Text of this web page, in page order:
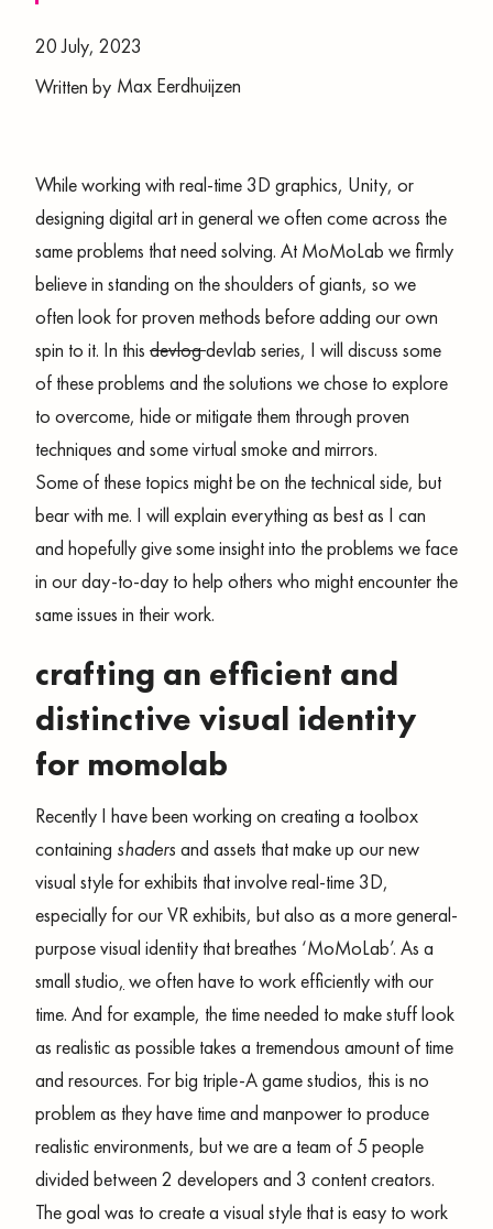
20 July, 2023
Written by Max Eerdhuijzen
While working with real-time 3D graphics, Unity, or
designing digital art in general we often come across the
same problems that need solving. At MoMoLab we firmly
believe in standing on the shoulders of giants, so we
often look for proven methods before adding our own
spin to it. In this devlogdevlab series, I will discuss some
of these problems and the solutions we chose to explore
to overcome, hide or mitigate them through proven
techniques and some virtual smoke and mirrors.
Some of these topics might be on the technical side, but
bear with me. I will explain everything as best as I can
and hopefully give some insight into the problems we face
in our day-to-day to help others who might encounter the
same issues in their work.
crafting an efficient and
distinctive visual identity
for momolab
Recently I have been working on creating a toolbox
containing shaders and assets that make up our new
visual style for exhibits that involve real-time 3D,
especially for our VR exhibits, but also as a more general-
purpose visual identity that breathes ‘MoMoLab’. As a
small studio, we often have to work efficiently with our
time. And for example, the time needed to make stuff look
as realistic as possible takes a tremendous amount of time
and resources. For big triple-A game studios, this is no
problem as they have time and manpower to produce
realistic environments, but we are a team of 5 people
divided between 2 developers and 3 content creators.
The goal was to create a visual style that is easy to work